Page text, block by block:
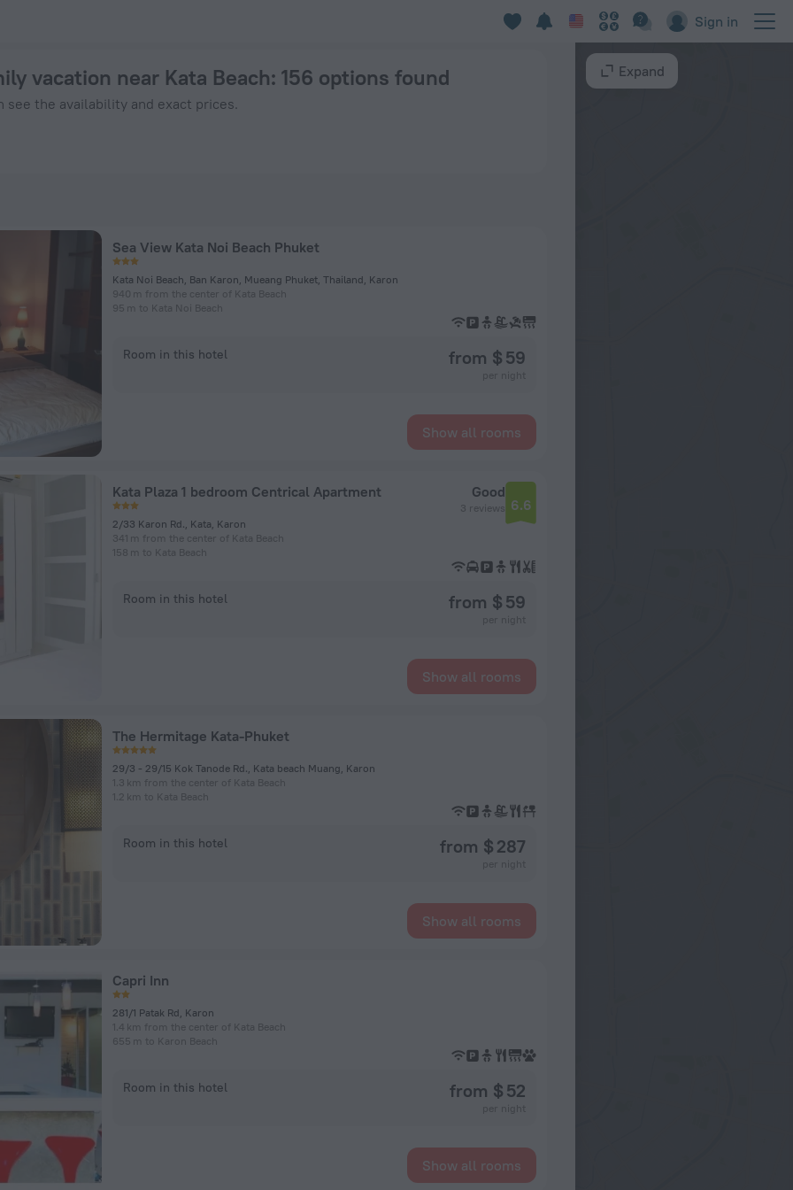
Sign in
vacation near Kata Beach: 156 options found
see the availability and exact prices.
Sea View Kata Noi Beach Phuket
Kata Noi Beach, Ban Karon, Mueang Phuket, Thailand, Karon
940 m from the center of Kata Beach
95 m to Kata Noi Beach
Room in this hotel from $ 59
Show all rooms
Kata Plaza 1 bedroom Centrical Apartment
2/33 Karon Rd., Kata, Karon
341 m from the center of Kata Beach
158 m to Kata Beach
Good
3 reviews 6.6
Room in this hotel from $ 59
Show all rooms
The Hermitage Kata-Phuket
29/3 - 29/15 Kok Tanode Rd., Kata beach Muang, Karon
1.3 km from the center of Kata Beach
1.2 km to Kata Beach
Room in this hotel from $ 287
Show all rooms
Capri Inn
281/1 Patak Rd, Karon
1.4 km from the center of Kata Beach
655 m to Karon Beach
Room in this hotel from $ 52
Show all rooms
Expand